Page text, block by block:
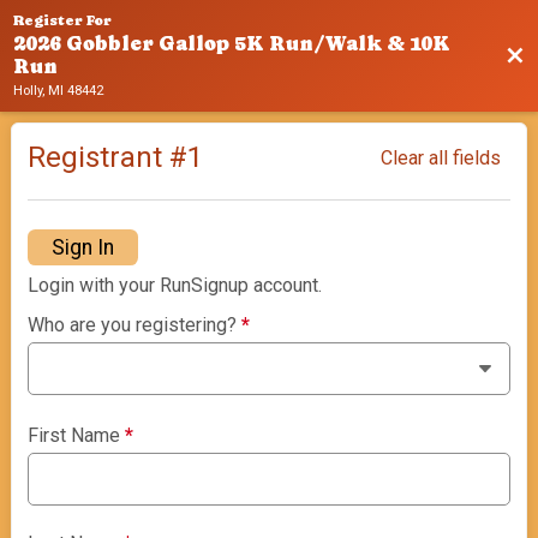
Register For
2026 Gobbler Gallop 5K Run/Walk & 10K
Run
Holly, MI 48442
Registrant #1 Clear all fields
Sign In
Login with your RunSignup account.
Who are you registering?*
First Name*